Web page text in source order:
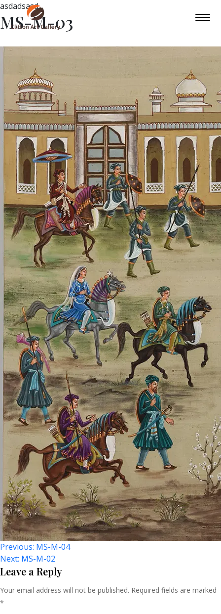
asdadsasd
MS-M-03
Post
Navigation
Previous: MS-M-04
Next: MS-M-02
Leave a Reply
Your email address will not be published. Required fields are marked
*